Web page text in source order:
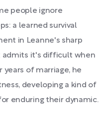
people ignore
a learned survival
in Leanne's sharp
admits it's difficult when
years of marriage, he
developing a kind of
enduring their dynamic.